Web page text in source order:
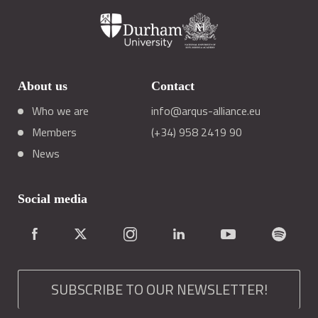
About us
Who we are
Members
News
Contact
info@arqus-alliance.eu
(+34) 958 2419 90
Social media
SUBSCRIBE TO OUR NEWSLETTER!